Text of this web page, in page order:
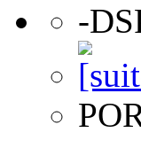
-